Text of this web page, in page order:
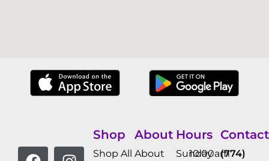
Shop
Shop All
About
About
Hours
Sunday
10:00am
Contact
(774)